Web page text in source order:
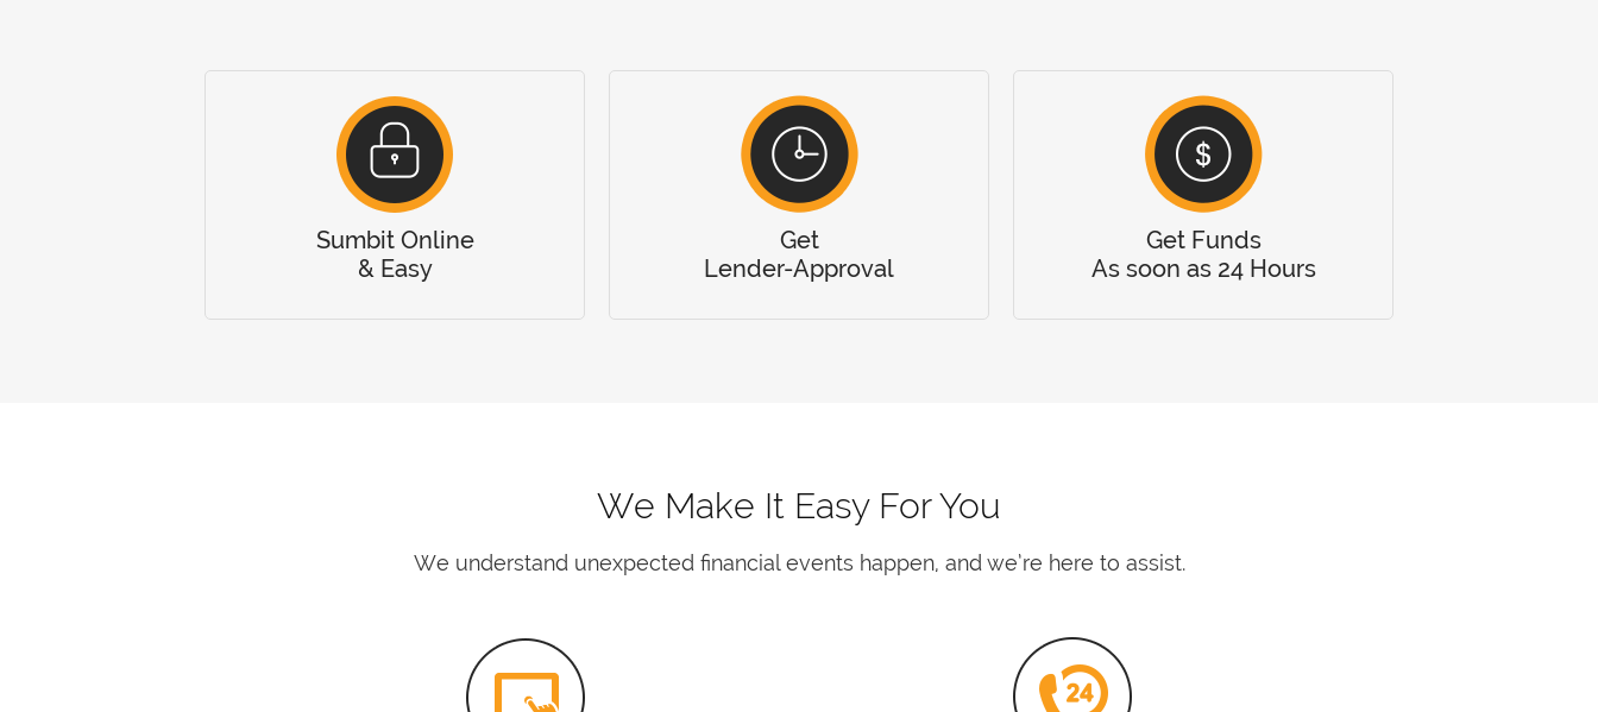
Sumbit Online
& Easy
Get
Lender-Approval
Get Funds
As soon as 24 Hours
We Make It Easy For You
We understand unexpected financial events happen, and we’re here to assist.